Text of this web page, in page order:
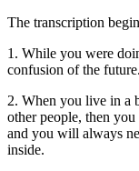
The transcription
1. While you were
confusion of the future.
2. When you live in a
other people, then
and you will always
inside.